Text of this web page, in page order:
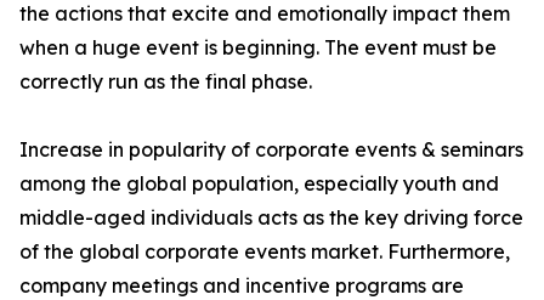
the actions that excite and emotionally impact them
when a huge event is beginning. The event must be
correctly run as the final phase.
Increase in popularity of corporate events & seminars
among the global population, especially youth and
middle-aged individuals acts as the key driving force
of the global corporate events market. Furthermore,
company meetings and incentive programs are